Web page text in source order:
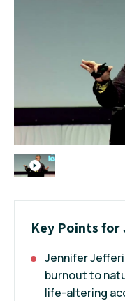
Key Points
Jennifer
burnout to
life-altering